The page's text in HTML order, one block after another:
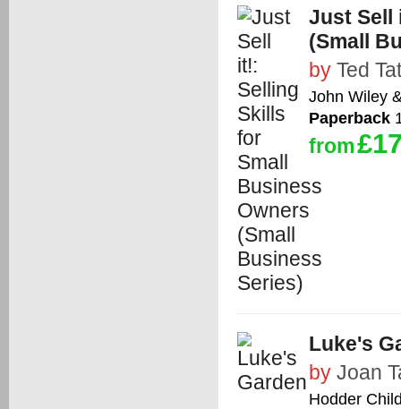
Just Sell
(Small
by Ted
John Wiley
Paperback
from
Luke's
by Joan
Hodder